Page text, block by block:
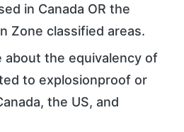
in Canada OR the
Zone classified areas.
about the equivalency of
to explosionproof or
the US, and